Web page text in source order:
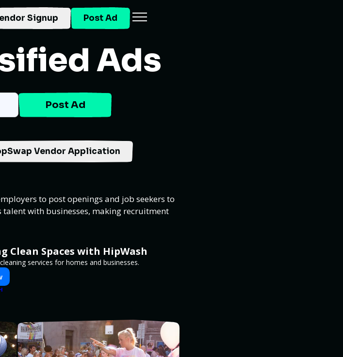
Signup Post Ad
Ads
Post Ad
Vendor Application
to post openings and job seekers to
with businesses, making recruitment
Clean Spaces with HipWash
services for homes and businesses.